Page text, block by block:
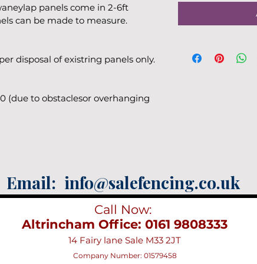
panels come in 2-6ft
can be made to measure.
disposal of existring panels only.
(due to obstaclesor overhanging
Email: info@salefencing.co.uk
Call Now:
Altrincham Office: 0161 9808333
14 Fairy lane Sale M33 2JT
Company Number: 01579458